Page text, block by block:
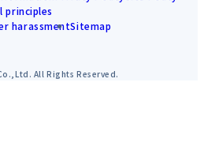
principles
harassmentSitemap
All Rights Reserved.